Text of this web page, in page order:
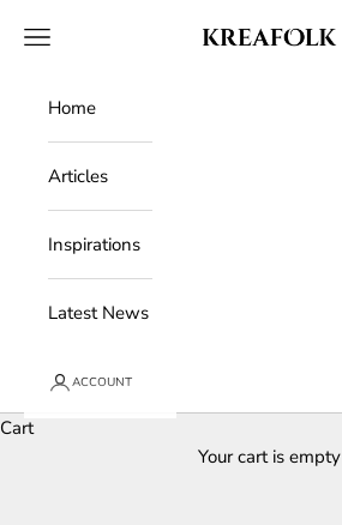
Kreafolk
Open navigation menu
Home
Articles
Inspirations
Latest News
ACCOUNT
Cart
Your cart is empty